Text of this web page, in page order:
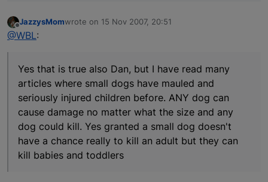
Offline
JazzysMomwrote on 15 Nov 2007, 20:51
last edited by
@WBL:
Yes that is true also Dan, but I have read many
articles where small dogs have mauled and
seriously injured children before. ANY dog can
cause damage no matter what the size and any
dog could kill. Yes granted a small dog doesn't
have a chance really to kill an adult but they can
kill babies and toddlers